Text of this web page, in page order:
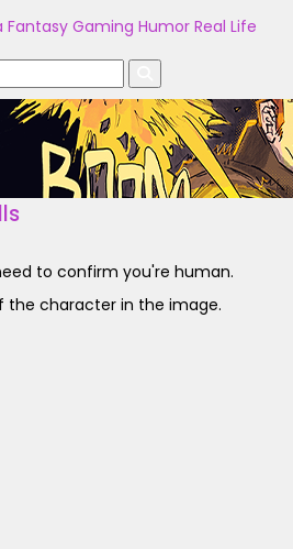
Fantasy Gaming Humor Real Life
to confirm you're human.
the character in the image.